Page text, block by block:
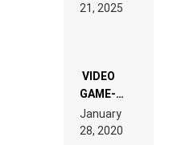
LAND:
EDM”
21, 2025
VIDEO
GAME-
LIKE “ON &
ON” IS AN
EXPERIENCE!
January
28, 2020